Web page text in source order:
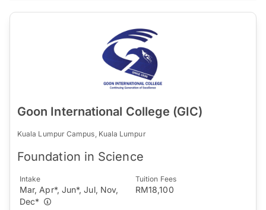
Goon International College (GIC)
Kuala Lumpur Campus, Kuala Lumpur
Foundation in Science
Intake
Mar, Apr*, Jun*, Jul, Nov,
Dec*
Tuition Fees
RM18,100